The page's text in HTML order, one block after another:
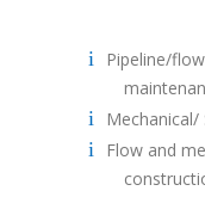
Pipeline/
Mechanical/
Flow and